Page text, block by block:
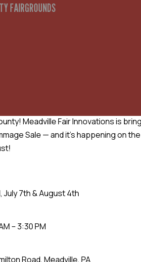
FAIRGROUNDS
Meadville Fair Innovations is
Sale — and it’s happening on
July 7th & August 4th
– 3:30 PM
Road, Meadville, PA